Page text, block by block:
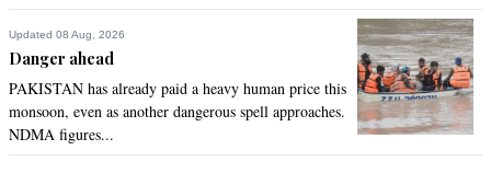
Apr 03, 2017 01:00pm
Great, we should always respect people like AD Khawja
ali sikandar chachar
Updated 08 Aug, 2026
Danger ahead
PAKISTAN has already paid a heavy human price this
monsoon, even as another dangerous spell approaches.
NDMA figures...